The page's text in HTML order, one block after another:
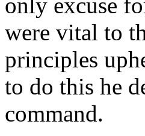
were vital to
principles
to do this he
command.